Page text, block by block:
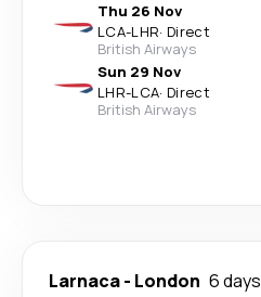
Thu 26 Nov
LCA-LHR· Direct
British Airways
Sun 29 Nov
LHR-LCA· Direct
British Airways
Larnaca- London 6 days